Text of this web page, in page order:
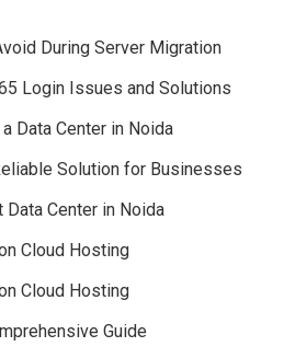
During Server Migration
Login Issues and Solutions
Data Center in Noida
Solution for Businesses
Data Center in Noida
Cloud Hosting
Cloud Hosting
Guide